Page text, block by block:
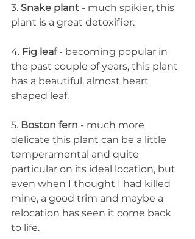
3. Snake plant - much spikier, this
plant is a great detoxifier.
4. Fig leaf - becoming popular in
the past couple of years, this plant
has a beautiful, almost heart
shaped leaf.
5. Boston fern - much more
delicate this plant can be a little
temperamental and quite
particular on its ideal location, but
even when I thought I had killed
mine, a good trim and maybe a
relocation has seen it come back
to life.